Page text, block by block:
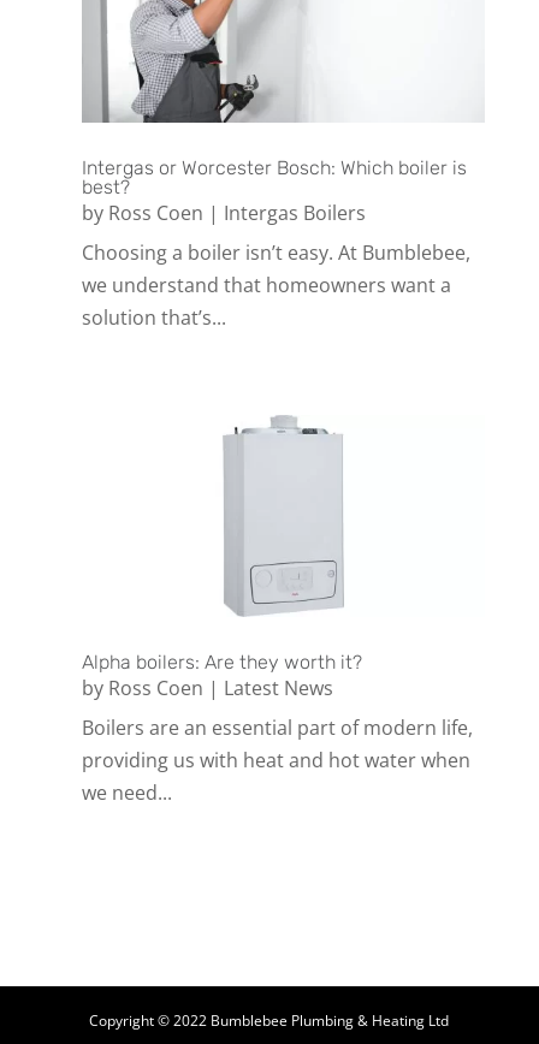
Intergas or Worcester Bosch: Which boiler is
best?
by Ross Coen | Intergas Boilers
Choosing a boiler isn’t easy. At Bumblebee,
we understand that homeowners want a
solution that’s...
Alpha boilers: Are they worth it?
by Ross Coen | Latest News
Boilers are an essential part of modern life,
providing us with heat and hot water when
we need...
Copyright © 2022 Bumblebee Plumbing & Heating Ltd